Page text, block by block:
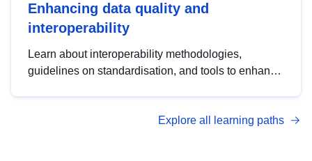
Enhancing data quality and
interoperability
Learn about interoperability methodologies,
guidelines on standardisation, and tools to enhance
advanced metadata management with DCAT-AP.
Explore all learning paths